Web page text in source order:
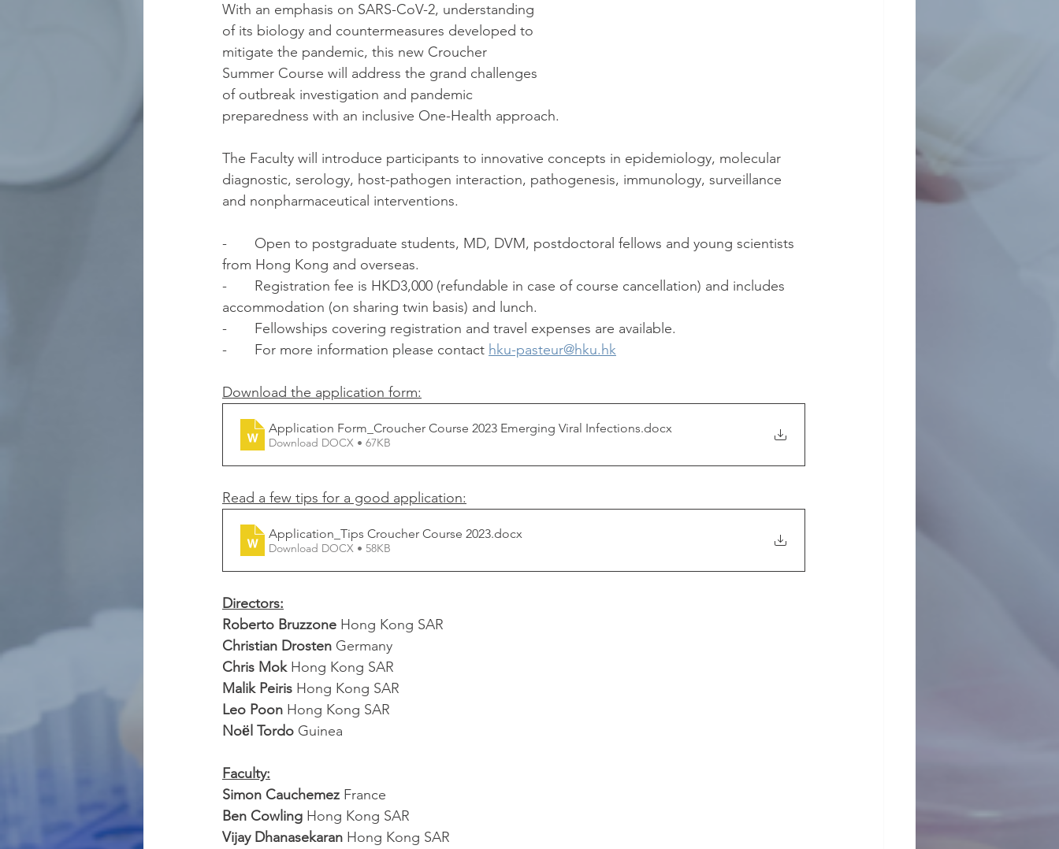
With an emphasis on SARS-CoV-2, understanding
of its biology and countermeasures developed to
mitigate the pandemic, this new Croucher
Summer Course will address the grand challenges
of outbreak investigation and pandemic
preparedness with an inclusive One-Health approach.
The Faculty will introduce participants to innovative concepts in epidemiology, molecular
diagnostic, serology, host-pathogen interaction, pathogenesis, immunology, surveillance
and nonpharmaceutical interventions.
-       Open to postgraduate students, MD, DVM, postdoctoral fellows and young scientists
from Hong Kong and overseas.
-       Registration fee is HKD3,000 (refundable in case of course cancellation) and includes
accommodation (on sharing twin basis) and lunch.
-       Fellowships covering registration and travel expenses are available.
-       For more information please contact hku-pasteur@hku.hk
Download the application form:
Application Form_Croucher Course 2023 Emerging Viral Infections.docx
Download DOCX • 67KB
Read a few tips for a good application:
Application_Tips Croucher Course 2023.docx
Download DOCX • 58KB
Directors:
Roberto Bruzzone Hong Kong SAR
Christian Drosten Germany
Chris Mok Hong Kong SAR
Malik Peiris Hong Kong SAR
Leo Poon Hong Kong SAR
Noёl Tordo Guinea
Faculty:
Simon Cauchemez France
Ben Cowling Hong Kong SAR
Vijay Dhanasekaran Hong Kong SAR